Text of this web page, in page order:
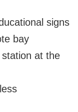
signs
bay
at the